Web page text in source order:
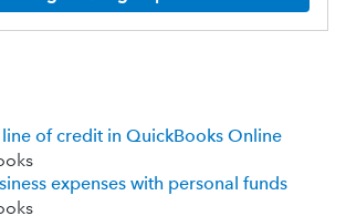
of credit in QuickBooks Online
expenses with personal funds